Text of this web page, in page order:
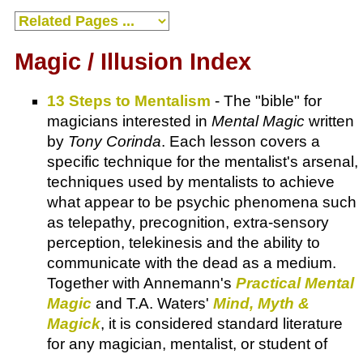
Magic / Illusion Index
13 Steps to Mentalism - The "bible" for
magicians interested in Mental Magic written
by Tony Corinda. Each lesson covers a
specific technique for the mentalist's arsenal,
techniques used by mentalists to achieve
what appear to be psychic phenomena such
as telepathy, precognition, extra-sensory
perception, telekinesis and the ability to
communicate with the dead as a medium.
Together with Annemann's Practical Mental
Magic and T.A. Waters' Mind, Myth &
Magick, it is considered standard literature
for any magician, mentalist, or student of